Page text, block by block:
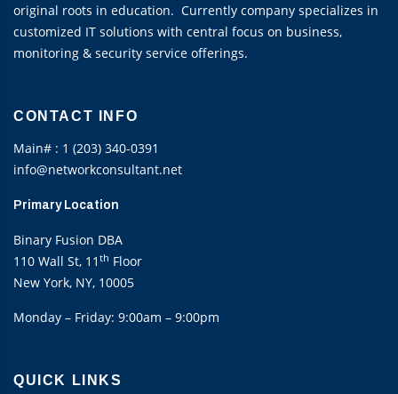
original roots in education. Currently company specializes in
customized IT solutions with central focus on business,
monitoring & security service offerings.
CONTACT INFO
Main# : 1 (203) 340-0391
info@networkconsultant.net
Primary Location
Binary Fusion DBA
110 Wall St, 11 th Floor
New York, NY, 10005
Monday – Friday: 9:00am – 9:00pm
QUICK LINKS